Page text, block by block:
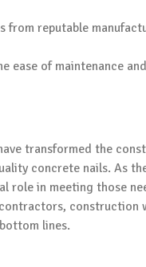
from reputable
ease of maintenance
transformed the
concrete nails. As
role in meeting those
construction
lines.